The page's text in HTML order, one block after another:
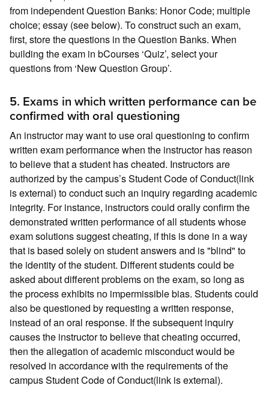
from independent Question Banks: Honor Code; multiple
choice; essay (see below). To construct such an exam,
first, store the questions in the Question Banks. When
building the exam in bCourses ‘Quiz’, select your
questions from ‘New Question Group’.
5. Exams in which written performance can be
confirmed with oral questioning
An instructor may want to use oral questioning to confirm
written exam performance when the instructor has reason
to believe that a student has cheated. Instructors are
authorized by the campus’s Student Code of Conduct(link
is external) to conduct such an inquiry regarding academic
integrity. For instance, instructors could orally confirm the
demonstrated written performance of all students whose
exam solutions suggest cheating, if this is done in a way
that is based solely on student answers and is "blind" to
the identity of the student. Different students could be
asked about different problems on the exam, so long as
the process exhibits no impermissible bias. Students could
also be questioned by requesting a written response,
instead of an oral response. If the subsequent inquiry
causes the instructor to believe that cheating occurred,
then the allegation of academic misconduct would be
resolved in accordance with the requirements of the
campus Student Code of Conduct(link is external).